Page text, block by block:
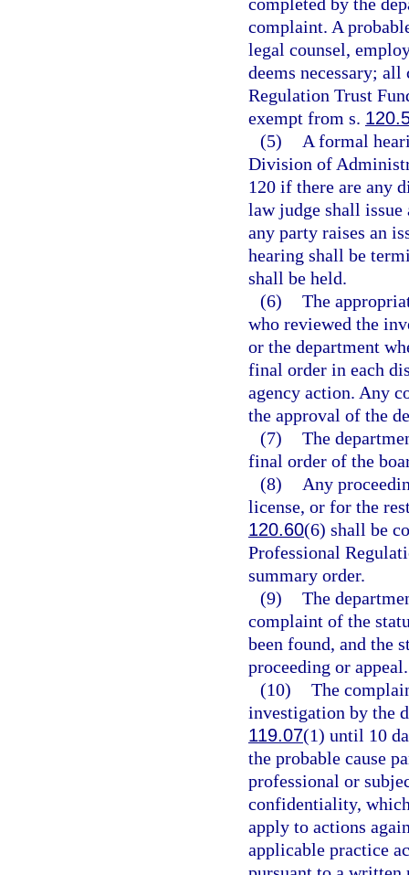
complaint. A
legal counsel,
deems necessary;
Regulation Trust
exempt from s.
(5)
A formal
Division of
120 if there are any
law judge shall issue
any party raises an
hearing shall be
shall be held.
(6) The
who reviewed the
or the department
final order in each
agency action. Any
the approval of the
(7) The
final order of the
(8)
Any
license, or for the
120.60(6) shall be
Professional
summary order.
(9) The
complaint of the
been found, and the
proceeding or appeal.
(10) The
investigation by the
119.07(1) until 10
the probable cause
professional or
confidentiality,
apply to actions
applicable practice